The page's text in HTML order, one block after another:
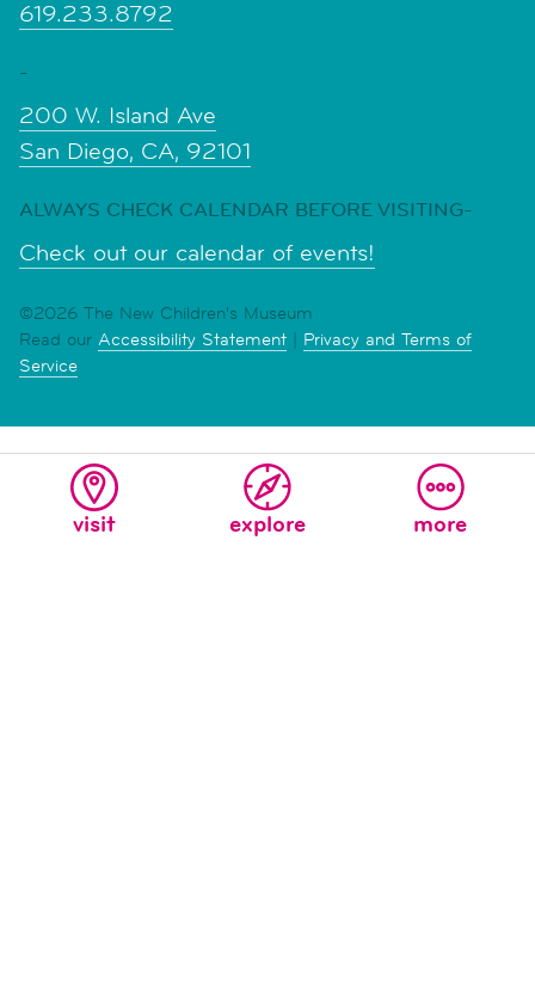
visit explore more
619.233.8792
-
200 W. Island Ave
San Diego, CA, 92101
ALWAYS CHECK CALENDAR BEFORE VISITING-
Check out our calendar of events!
©2026 The New Children's Museum
Read our Accessibility Statement | Privacy and Terms of
Service